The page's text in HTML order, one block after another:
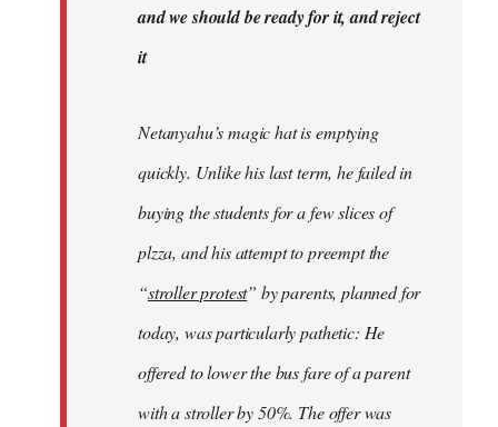
and we should be ready for it, and reject
it
Netanyahu’s magic hat is emptying
quickly. Unlike his last term, he failed in
buying the students for a few slices of
plzza, and his attempt to preempt the
“stroller protest” by parents, planned for
today, was particularly pathetic: He
offered to lower the bus fare of a parent
with a stroller by 50%. The offer was